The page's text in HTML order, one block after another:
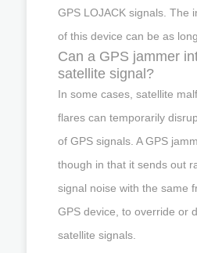
GPS LOJACK signals. The
of this device can be as
Can a GPS jammer
satellite signal?
In some cases, satellite
flares can temporarily
of GPS signals. A GPS
though in that it sends out
signal noise with the same
GPS device, to override or
satellite signals.